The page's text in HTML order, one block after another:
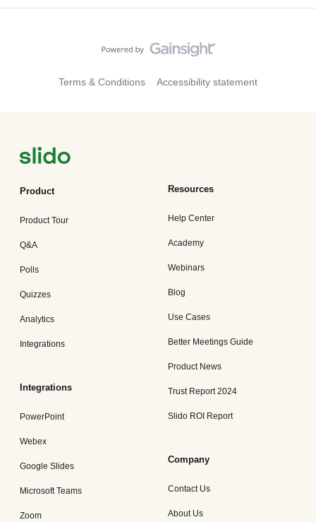
Terms & Conditions Accessibility statement
Product
Product Tour
Q&A
Polls
Quizzes
Analytics
Integrations
Integrations
PowerPoint
Webex
Google Slides
Microsoft Teams
Zoom
Resources
Help Center
Academy
Webinars
Blog
Use Cases
Better Meetings Guide
Product News
Trust Report 2024
Slido ROI Report
Company
Contact Us
About Us